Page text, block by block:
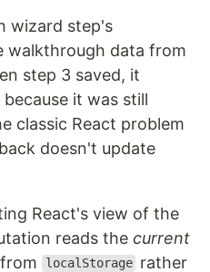
wizard step's
walkthrough data from
step 3 saved, it
it was still
classic React problem
doesn't update
React's view of the
reads the current
localStorage rather